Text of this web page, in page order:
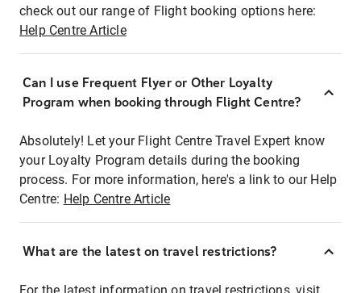
check out our range of Flight booking options here:
Help Centre Article
Can I use Frequent Flyer or Other Loyalty
Program when booking through Flight Centre?
Absolutely! Let your Flight Centre Travel Expert know
your Loyalty Program details during the booking
process. For more information, here's a link to our Help
Centre: Help Centre Article
What are the latest on travel restrictions?